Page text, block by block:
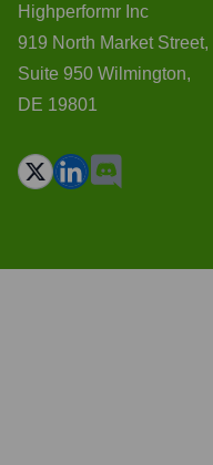
Highperformr Inc
919 North Market Street,
Suite 950 Wilmington,
DE 19801